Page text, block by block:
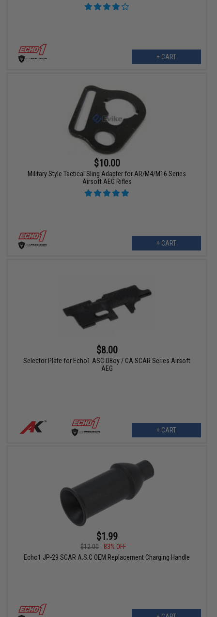
+ CART
$10.00
Military Style Tactical Sling Adapter for AR/M4/M16 Series
Airsoft AEG Rifles
+ CART
$8.00
Selector Plate for Echo1 ASC DBoy / CA SCAR Series Airsoft
AEG
+ CART
$1.99
$12.00
83% OFF
Echo1 JP-29 SCAR A.S.C OEM Replacement Charging Handle